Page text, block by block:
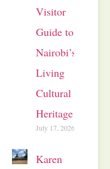
Visitor
Guide to
Nairobi’s
Living
Cultural
Heritage
July 17, 2026
Karen